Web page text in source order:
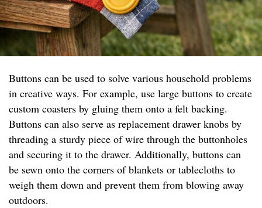
Buttons can be used to solve various household problems
in creative ways. For example, use large buttons to create
custom coasters by gluing them onto a felt backing.
Buttons can also serve as replacement drawer knobs by
threading a sturdy piece of wire through the buttonholes
and securing it to the drawer. Additionally, buttons can
be sewn onto the corners of blankets or tablecloths to
weigh them down and prevent them from blowing away
outdoors.